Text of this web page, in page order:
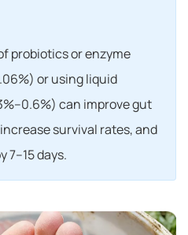
probiotics or enzyme
or using liquid
can improve gut
survival rates, and
7–15 days.